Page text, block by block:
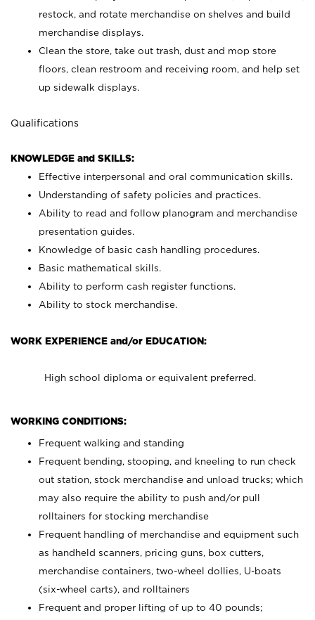
restock, and rotate merchandise on shelves and build
merchandise displays.
Clean the store, take out trash, dust and mop store
floors, clean restroom and receiving room, and help set
up sidewalk displays.
Qualifications
KNOWLEDGE and SKILLS:
Effective interpersonal and oral communication skills.
Understanding of safety policies and practices.
Ability to read and follow planogram and merchandise
presentation guides.
Knowledge of basic cash handling procedures.
Basic mathematical skills.
Ability to perform cash register functions.
Ability to stock merchandise.
WORK EXPERIENCE and/or EDUCATION:
High school diploma or equivalent preferred.
WORKING CONDITIONS:
Frequent walking and standing
Frequent bending, stooping, and kneeling to run check
out station, stock merchandise and unload trucks; which
may also require the ability to push and/or pull
rolltainers for stocking merchandise
Frequent handling of merchandise and equipment such
as handheld scanners, pricing guns, box cutters,
merchandise containers, two-wheel dollies, U-boats
(six-wheel carts), and rolltainers
Frequent and proper lifting of up to 40 pounds;